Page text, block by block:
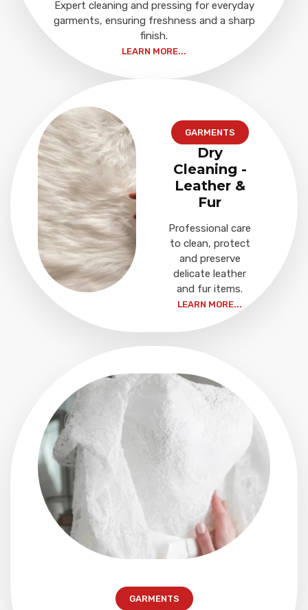
Expert cleaning and pressing for everyday
garments, ensuring freshness and a sharp
finish.
LEARN MORE...
GARMENTS
Dry
Cleaning -
Leather &
Fur
Professional care
to clean, protect
and preserve
delicate leather
and fur items.
LEARN MORE...
GARMENTS